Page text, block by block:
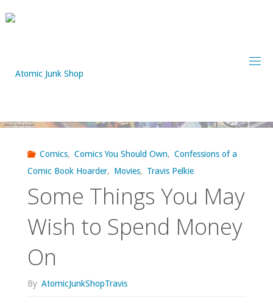
to
Comics, Comics You Should Own, Confessions of a
Comic Book Hoarder, Movies, Travis Pelkie
Some Things You May
Wish to Spend Money
On
By AtomicJunkShopTravis